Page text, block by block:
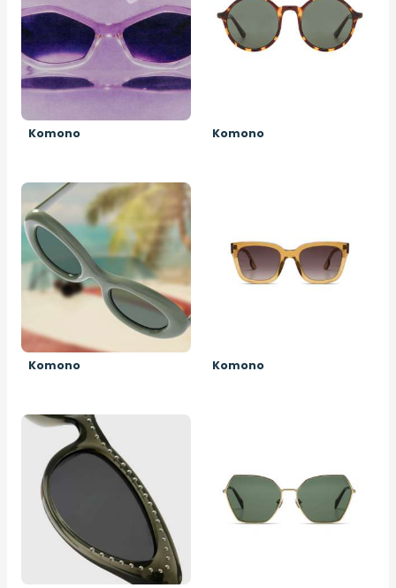
Komono Komono
Image
Komono Komono
Image